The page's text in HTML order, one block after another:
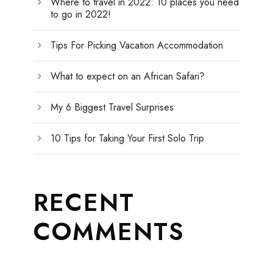
to go in 2022!
Tips For Picking Vacation Accommodation
What to expect on an African Safari?
My 6 Biggest Travel Surprises
10 Tips for Taking Your First Solo Trip
RECENT
COMMENTS